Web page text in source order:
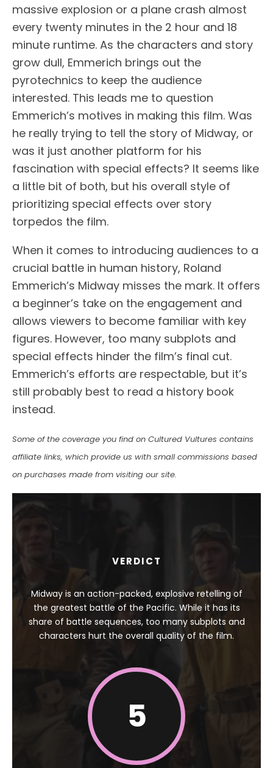
massive explosion or a plane crash almost
every twenty minutes in the 2 hour and 18
minute runtime. As the characters and story
grow dull, Emmerich brings out the
pyrotechnics to keep the audience
interested. This leads me to question
Emmerich’s motives in making this film. Was
he really trying to tell the story of Midway, or
was it just another platform for his
fascination with special effects? It seems like
a little bit of both, but his overall style of
prioritizing special effects over story
torpedos the film.
When it comes to introducing audiences to a
crucial battle in human history, Roland
Emmerich’s Midway misses the mark. It offers
a beginner’s take on the engagement and
allows viewers to become familiar with key
figures. However, too many subplots and
special effects hinder the film’s final cut.
Emmerich’s efforts are respectable, but it’s
still probably best to read a history book
instead.
Some of the coverage you find on Cultured Vultures contains
affiliate links, which provide us with small commissions based
on purchases made from visiting our site.
VERDICT
Midway is an action-packed, explosive retelling of
the greatest battle of the Pacific. While it has its
share of battle sequences, too many subplots and
characters hurt the overall quality of the film.
5